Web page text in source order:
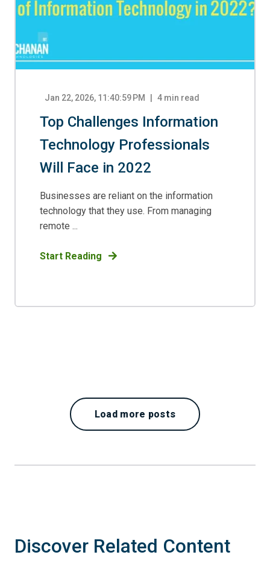
Jan 22, 2026, 11:40:59 PM 4 min read
Top Challenges Information
Technology Professionals
Will Face in 2022
Businesses are reliant on the information
technology that they use. From managing
remote ...
Start Reading
Load more posts
Discover Related Content